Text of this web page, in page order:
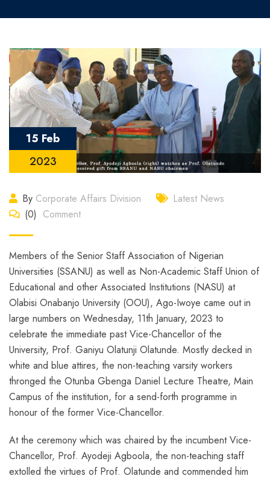
15 Feb
2023
By Corporate Affairs Division
Latest News
(0) Comment
Members of the Senior Staff Association of Nigerian
Universities (SSANU) as well as Non-Academic Staff Union of
Educational and other Associated Institutions (NASU) at
Olabisi Onabanjo University (OOU), Ago-Iwoye came out in
large numbers on Wednesday, 11th January, 2023 to
celebrate the immediate past Vice-Chancellor of the
University, Prof. Ganiyu Olatunji Olatunde. Mostly decked in
white and blue attires, the non-teaching varsity workers
thronged the Otunba Gbenga Daniel Lecture Theatre, Main
Campus of the institution, for a send-forth programme in
honour of the former Vice-Chancellor.
At the ceremony which was chaired by the incumbent Vice-
Chancellor, Prof. Ayodeji Agboola, the non-teaching staff
extolled the virtues of Prof. Olatunde and commended him